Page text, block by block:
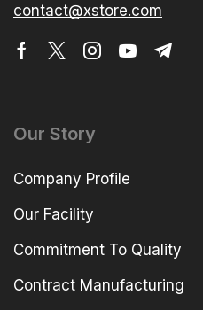
contact@xstore.com
Our Story
Company Profile
Our Facility
Commitment To Quality
Contract Manufacturing